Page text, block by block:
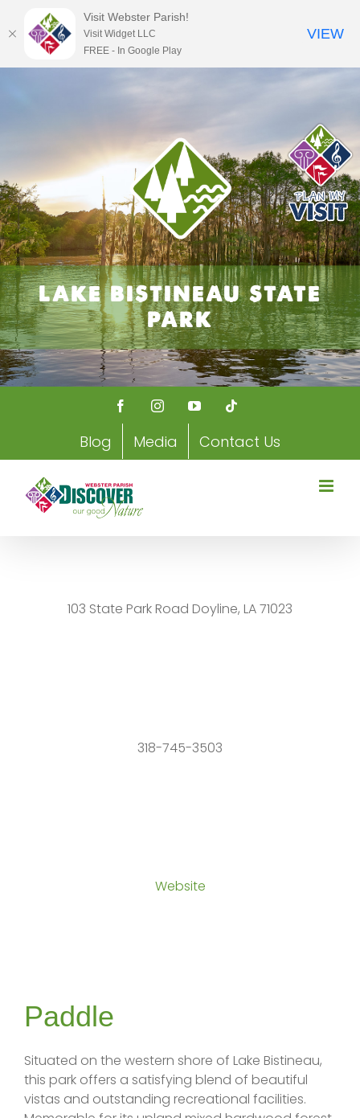
LAKE BISTINEAU STATE
PARK
FacebookInstagramYouTube
Blog Media Contact Us
103 State Park Road Doyline, LA 71023
318-745-3503
Website
Paddle
Situated on the western shore of Lake Bistineau,
this park offers a satisfying blend of beautiful
vistas and outstanding recreational facilities.
Visit Webster Parish!
Visit Widget LLC
FREE - In Google Play
VIEW